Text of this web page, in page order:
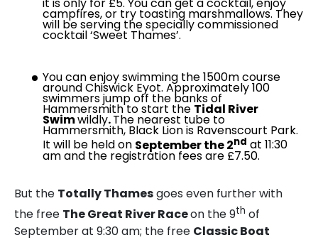
it is only for £5. You can get a cocktail, enjoy
campfires, or try toasting marshmallows. They
will be serving the specially commissioned
cocktail ‘Sweet Thames’.
You can enjoy swimming the 1500m course
around Chiswick Eyot. Approximately 100
swimmers jump off the banks of
Hammersmith to start the Tidal River
Swimwildly.The nearest tube to
Hammersmith, Black Lion is Ravenscourt Park.
It will be held on September the 2nd at 11:30
am and the registration fees are £7.50.
But the Totally Thamesgoes even further with
the free The Great River Raceon the 9th of
September at 9:30 am; the free Classic Boat